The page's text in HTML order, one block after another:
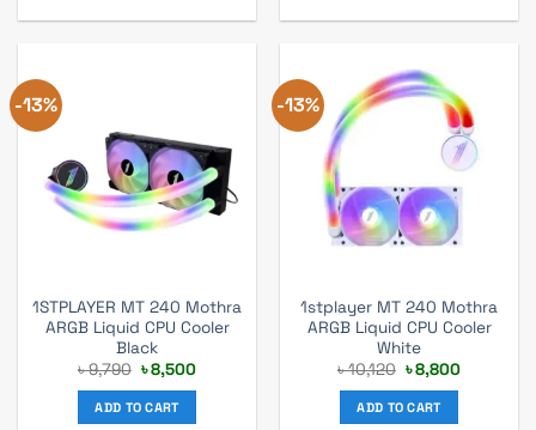
-13%
1STPLAYER MT 240 Mothra
ARGB Liquid CPU Cooler
Black
৳9,790 Original
price
was:
৳ 9,790.
৳8,500Current
ADD TO CART
-13%
1stplayer MT 240 Mothra
ARGB Liquid CPU Cooler
White
৳10,120 Original
price
was:
৳ 10,120.
৳8,800Current
ADD TO CART